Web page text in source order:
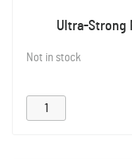
Ultra-Strong
Not in stock